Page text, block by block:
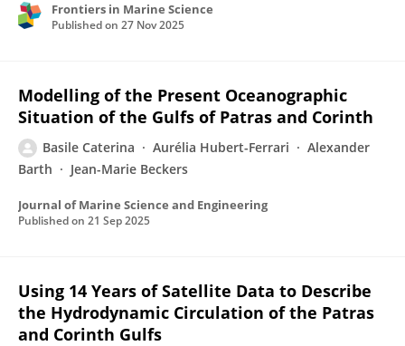
Frontiers in Marine Science
Published on 27 Nov 2025
Modelling of the Present Oceanographic
Situation of the Gulfs of Patras and Corinth
Basile Caterina Aurélia Hubert-Ferrari
Alexander
Barth
Jean-Marie Beckers
Journal of Marine Science and Engineering
Published on 21 Sep 2025
Using 14 Years of Satellite Data to Describe
the Hydrodynamic Circulation of the Patras
and Corinth Gulfs